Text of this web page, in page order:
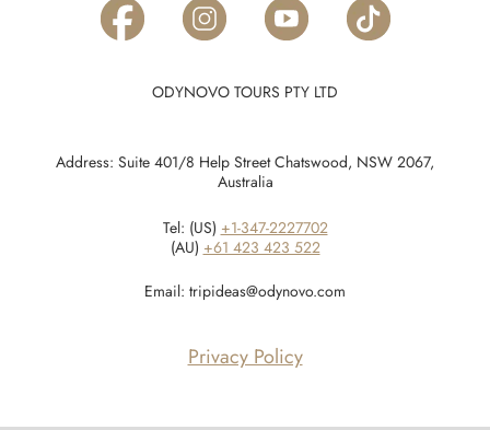
ODYNOVO TOURS PTY LTD
Address: Suite 401/8 Help Street Chatswood, NSW 2067,
Australia
Tel: (US) +1-347-2227702
(AU) +61 423 423 522
Email: tripideas@odynovo.com
Privacy Policy